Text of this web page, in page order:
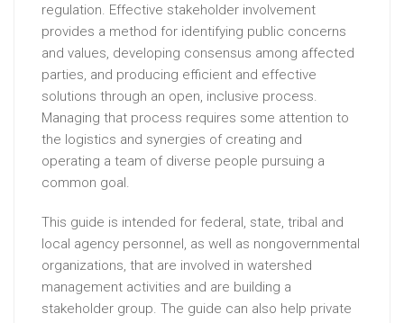
regulation. Effective stakeholder involvement
provides a method for identifying public concerns
and values, developing consensus among affected
parties, and producing efficient and effective
solutions through an open, inclusive process.
Managing that process requires some attention to
the logistics and synergies of creating and
operating a team of diverse people pursuing a
common goal.
This guide is intended for federal, state, tribal and
local agency personnel, as well as nongovernmental
organizations, that are involved in watershed
management activities and are building a
stakeholder group. The guide can also help private